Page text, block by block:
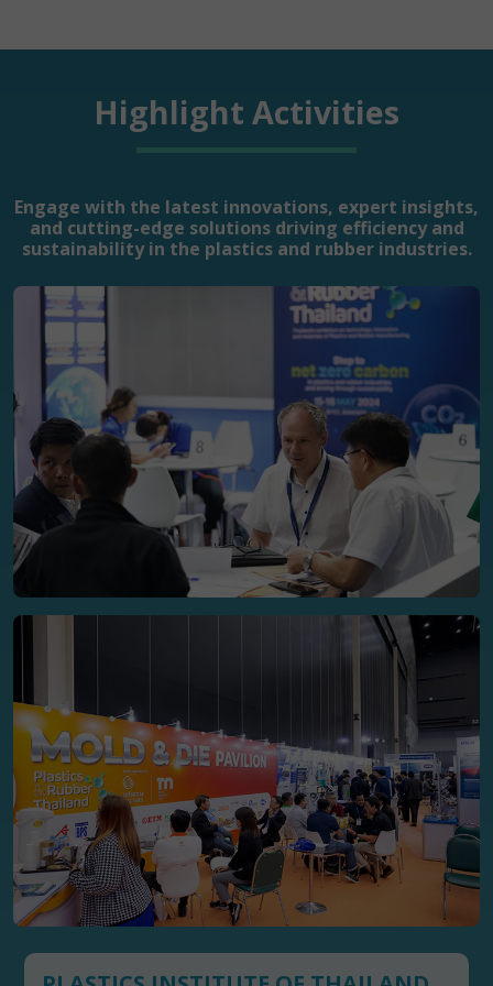
Highlight Activities
Engage with the latest innovations, expert insights,
and cutting-edge solutions driving efficiency and
sustainability in the plastics and rubber industries.